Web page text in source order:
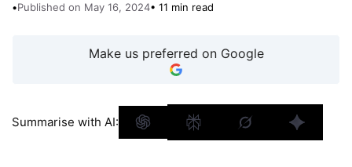
•Published on May 16, 2024• 11 min read
Make us preferred on Google
Summarise with AI: